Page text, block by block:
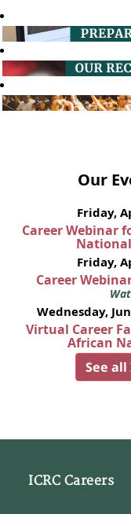
Our
Friday,
Career Webinar
Friday,
Career
Wednesday,
Virtual Career
African
See all
ICRC Careers